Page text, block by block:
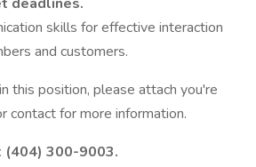
skills for effective interaction
and customers.
this position, please attach you're
contact for more information.
300-9003.